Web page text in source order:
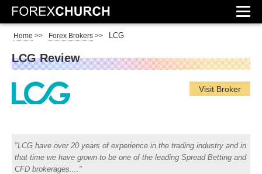
Home >> Forex Brokers >> LCG
LCG Review
Visit Broker
LCG have over 20 years of experience in the trading industry and in
that time we have grown to be one of the leading Spread Betting and
CFD brokerages.